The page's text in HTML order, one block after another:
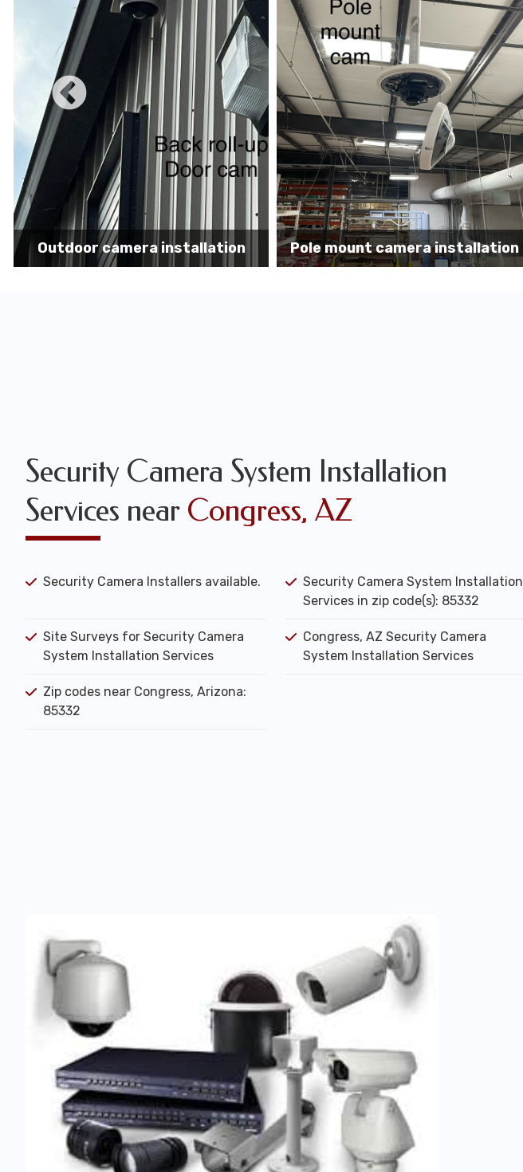
Pole mount camera installation Security camera installation
Security Camera System Installation
Services near Congress, AZ
Security Camera Installers available.
Security Camera System Installation
Services in zip code(s): 85332
Site Surveys for Security Camera
System Installation Services
Congress, AZ Security Camera
System Installation Services
Zip codes near Congress, Arizona:
85332